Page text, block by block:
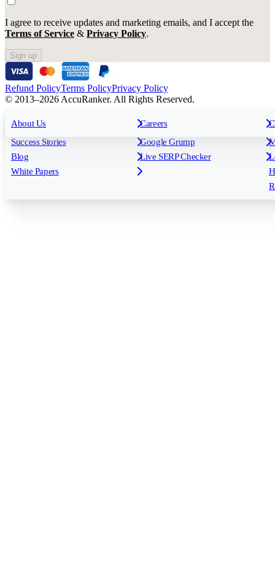
For Agencies For Enterprises
All features
Rank Tracking
Reporting
Keyword Research Database
Tagging
API & Integrations
AI Models
Insights
Success Stories
Blog
White Papers
Free tools
Google Grump
Live SERP Checker
About Us Careers
I agree to receive updates and marketing emails, and I accept the
Terms of Service & Privacy Policy.
Sign up
Refund PolicyTerms PolicyPrivacy Policy
© 2013–2026 AccuRanker. All Rights Reserved.